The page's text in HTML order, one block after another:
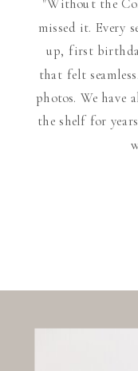
"Without the
missed it. Every
up, first
that felt
photos. We
the shelf for